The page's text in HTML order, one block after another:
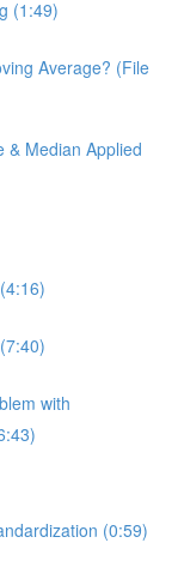
(1:49)
Average? (File
& Median Applied
with
(0:59)